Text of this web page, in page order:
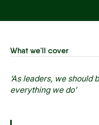
What we'll cover
‘As leaders, we should
everything we do’